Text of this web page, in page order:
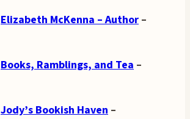
Elizabeth McKenna – Author –
Books, Ramblings, and Tea –
Jody’s Bookish Haven –